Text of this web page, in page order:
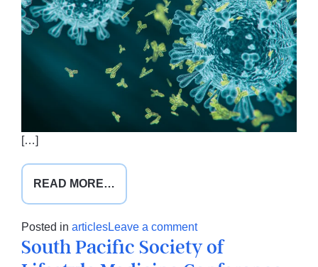
[…]
READ MORE…
NUTRITION
THE
TIME
Posted in articlesLeave a commenton
Nutrition
in
South Pacific Society of